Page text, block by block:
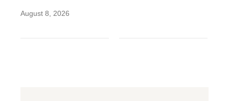
August 8, 2026